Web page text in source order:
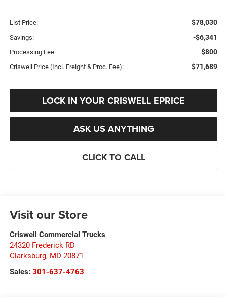
List Price: $78,030
Savings: -$6,341
Processing Fee: $800
Criswell Price (Incl. Freight & Proc. Fee): $71,689
LOCK IN YOUR CRISWELL EPRICE
ASK US ANYTHING
CLICK TO CALL
Visit our Store
Criswell Commercial Trucks
24320 Frederick RD
Clarksburg, MD 20871
Sales: 301-637-4763